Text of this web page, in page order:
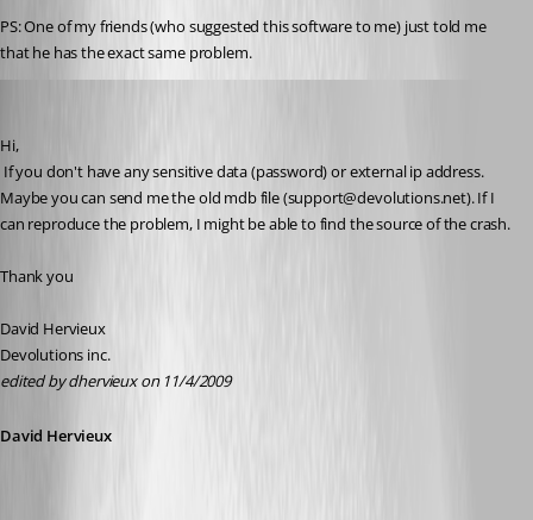
PS: One of my friends (who suggested this software to me) just told me
that he has the exact same problem.
Hi,
Maybe you can send me the old mdb file (support@devolutions.net). If I
can reproduce the problem, I might be able to find the source of the crash.
Thank you
David Hervieux
Devolutions inc.
edited by dhervieux on 11/4/2009
David Hervieux